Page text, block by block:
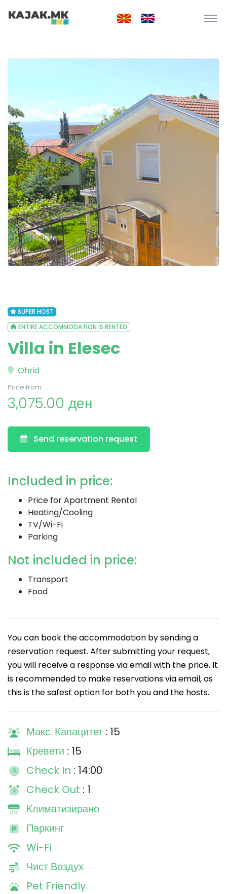
SUPER HOST
ENTIRE ACCOMMODATION IS RENTED
Villa in Elesec
Ohrid
Price from:
3,075.00 ден
Send reservation request
Included in price:
Price for Apartment Rental
Heating/Cooling
TV/Wi-Fi
Parking
Not included in price:
Transport
Food
You can book the accommodation by sending a
reservation request. After submitting your request,
you will receive a response via email with the price. It
is recommended to make reservations via email, as
this is the safest option for both you and the hosts.
Макс. Капацитет : 15
Кревети : 15
Check In : 14:00
Check Out : 1
Климатизирано
Паркинг
Wi-Fi
Чист Воздух
Pet Friendly